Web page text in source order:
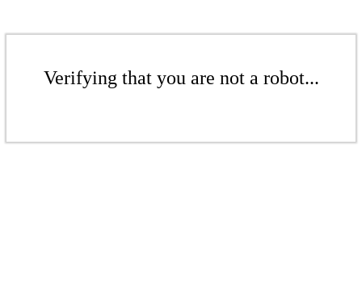
Verifying that you are not a robot...